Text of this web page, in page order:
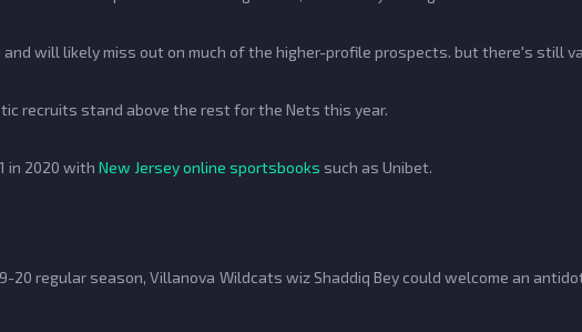
will likely miss out on much of the higher-profile prospects. but there's still
recruits stand above the rest for the Nets this year.
in 2020 with New Jersey online sportsbooks such as Unibet.
20 regular season, Villanova Wildcats wiz Shaddiq Bey could welcome an